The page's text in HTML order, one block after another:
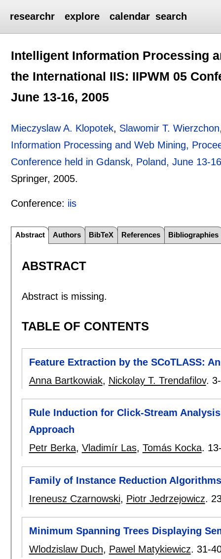
researchr explore calendar search
Intelligent Information Processing
the International IIS: IIPWM 05
June 13-16, 2005
Mieczyslaw A. Klopotek, Slawomir T. Wierzchon
Information Processing and Web Mining,
Conference held in Gdansk, Poland, June 13-
Springer, 2005.
Conference: iis
Abstract Authors BibTeX References Bibliographies
ABSTRACT
Abstract is missing.
TABLE OF CONTENTS
Feature Extraction by the SCoTLASS:
Anna Bartkowiak, Nickolay T. Trendafilov.
Rule Induction for Click-Stream
Approach
Petr Berka, Vladimír Las, Tomás Kocka.
Family of Instance Reduction
Ireneusz Czarnowski, Piotr Jedrzejowicz.
Minimum Spanning Trees Displaying
Wlodzislaw Duch, Pawel Matykiewicz. 31-